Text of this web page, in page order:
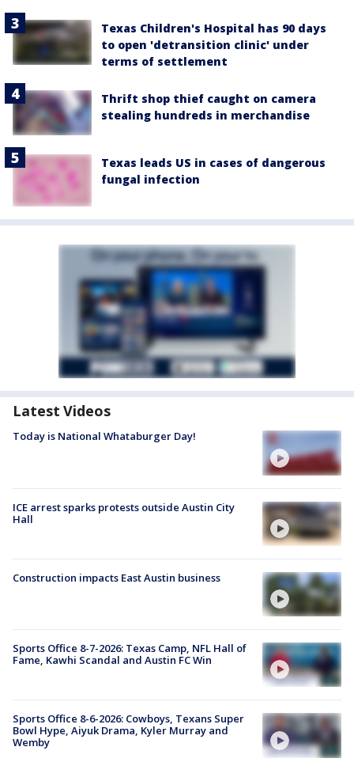
Texas Children's Hospital has 90 days
to open 'detransition clinic' under
terms of settlement
Thrift shop thief caught on camera
stealing hundreds in merchandise
Texas leads US in cases of dangerous
fungal infection
Latest Videos
Today is National Whataburger Day!
ICE arrest sparks protests outside Austin City
Hall
Construction impacts East Austin business
Sports Office 8-7-2026: Texas Camp, NFL Hall of
Fame, Kawhi Scandal and Austin FC Win
Sports Office 8-6-2026: Cowboys, Texans Super
Bowl Hype, Aiyuk Drama, Kyler Murray and
Wemby